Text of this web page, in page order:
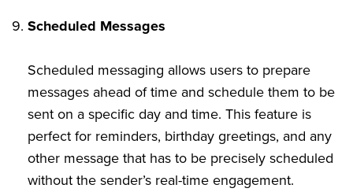
Scheduled Messages
Scheduled messaging allows users to prepare
messages ahead of time and schedule them to be
sent on a specific day and time. This feature is
perfect for reminders, birthday greetings, and any
other message that has to be precisely scheduled
without the sender’s real-time engagement.